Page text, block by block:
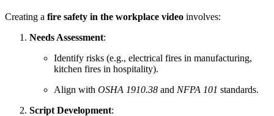
Creating a fire safety in the workplace video involves:
Needs Assessment:
Identify risks (e.g., electrical fires in manufacturing,
kitchen fires in hospitality).
Align with OSHA 1910.38 and NFPA 101 standards.
Script Development: